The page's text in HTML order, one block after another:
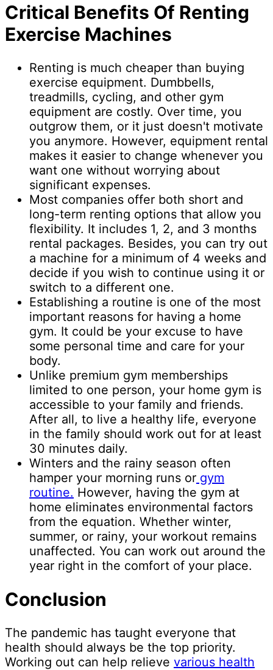
Critical Benefits Of Renting
Exercise Machines
Renting is much cheaper than buying
exercise equipment. Dumbbells,
treadmills, cycling, and other gym
equipment are costly. Over time, you
outgrow them, or it just doesn't motivate
you anymore. However, equipment rental
makes it easier to change whenever you
want one without worrying about
significant expenses.
Most companies offer both short and
long-term renting options that allow you
flexibility. It includes 1, 2, and 3 months
rental packages. Besides, you can try out
a machine for a minimum of 4 weeks and
decide if you wish to continue using it or
switch to a different one.
Establishing a routine is one of the most
important reasons for having a home
gym. It could be your excuse to have
some personal time and care for your
body.
Unlike premium gym memberships
limited to one person, your home gym is
accessible to your family and friends.
After all, to live a healthy life, everyone
in the family should work out for at least
30 minutes daily.
Winters and the rainy season often
hamper your morning runs or gym
routine. However, having the gym at
home eliminates environmental factors
from the equation. Whether winter,
summer, or rainy, your workout remains
unaffected. You can work out around the
year right in the comfort of your place.
Conclusion
The pandemic has taught everyone that
health should always be the top priority.
Working out can help relieve various health